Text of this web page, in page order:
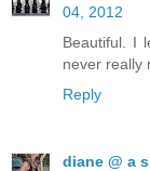
04, 2012
Beautiful. I
never really
Reply
diane @ a